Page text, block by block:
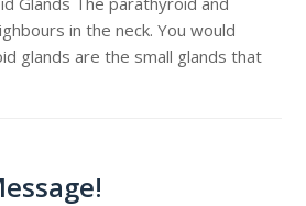
in the neck. You would
glands are the small glands that